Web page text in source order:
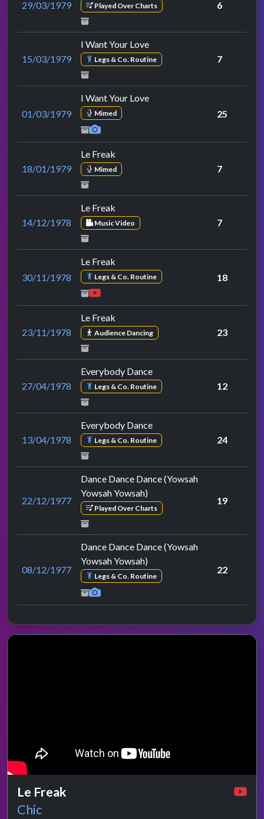
29/03/1979 Played Over Charts 6
15/03/1979
I Want Your Love
Legs & Co. Routine 7
01/03/1979
I Want Your Love
Mimed 25
18/01/1979
Le Freak
Mimed 7
14/12/1978
Le Freak
Music Video 7
30/11/1978
Le Freak
Legs & Co. Routine 18
23/11/1978
Le Freak
Audience Dancing 23
27/04/1978
Everybody Dance
Legs & Co. Routine 12
13/04/1978
Everybody Dance
Legs & Co. Routine 24
22/12/1977
Dance Dance Dance (Yowsah
Yowsah Yowsah)
Played Over Charts
19
08/12/1977
Dance Dance Dance (Yowsah
Yowsah Yowsah)
Legs & Co. Routine
22
Le Freak
Chic